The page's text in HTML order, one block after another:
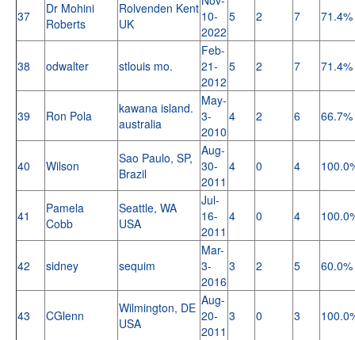
37
Dr Mohini
Roberts
Rolvenden Kent
UK
10-
2022
5 2 7 71.4%
38 odwalter stlouis mo.
Feb-
21-
2012
5 2 7 71.4%
39 Ron Pola
kawana island.
australia
May-
3-
2010
4 2 6 66.7%
40 Wilson
Sao Paulo, SP,
Brazil
Aug-
30-
2011
4 0 4
41
Pamela
Cobb
Seattle, WA
USA
Jul-
16-
2011
4 0 4
42 sidney sequim
Mar-
3-
2016
3 2 5 60.0%
43 CGlenn
Wilmington, DE
USA
Aug-
20-
2011
3 0 3